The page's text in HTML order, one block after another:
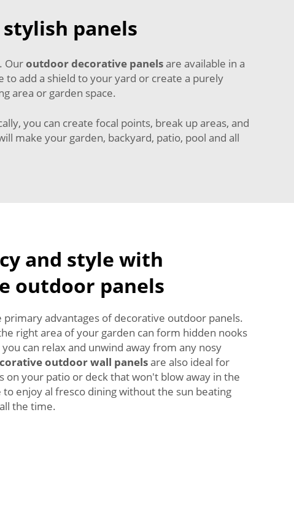
panels
Ouroutdoor decorative panelsare available in a
add a shield to your yard or create a purely
area or garden space.
you can create focal points, break up areas, and
make your garden, backyard, patio, pool and all
and style with
outdoor panels
primary advantages of decorative outdoor panels.
right area of your garden can form hidden nooks
can relax and unwind away from any nosy
outdoor wall panelsare also ideal for
on your patio or deck that won't blow away in the
enjoy al fresco dining without the sun beating
the time.